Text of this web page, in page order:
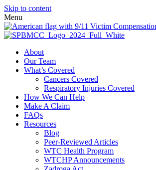
Skip to content
Menu
About
Our Team
What’s Covered
Cancers Covered
Respiratory Injuries Covered
How We Can Help
Make A Claim
FAQs
Resources
Blog
Peer-Reviewed Articles
WTC Health Program
WTCHP Announcements